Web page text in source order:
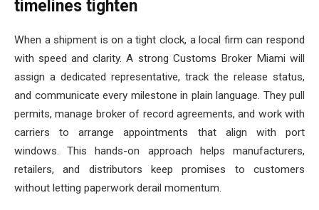
timelines tighten
When a shipment is on a tight clock, a local firm can respond
with speed and clarity. A strong Customs Broker Miami will
assign a dedicated representative, track the release status,
and communicate every milestone in plain language. They pull
permits, manage broker of record agreements, and work with
carriers to arrange appointments that align with port
windows. This hands-on approach helps manufacturers,
retailers, and distributors keep promises to customers
without letting paperwork derail momentum.